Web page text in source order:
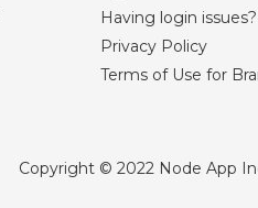
Having login issues?
Privacy Policy
Terms of Use for
Copyright © 2022 Node App